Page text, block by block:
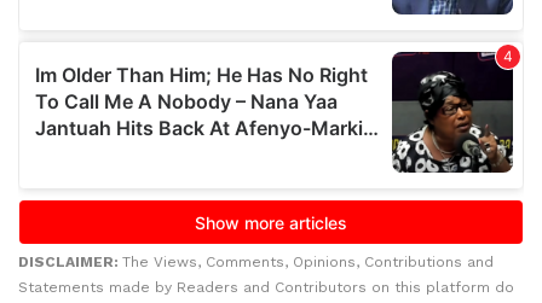
DISCLAIMER: The Views, Comments, Opinions, Contributions and
Statements made by Readers and Contributors on this platform do